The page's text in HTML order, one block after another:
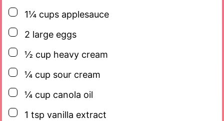
▢
1¼ cups applesauce
▢
2 large eggs
▢
½ cup heavy cream
▢
¼ cup sour cream
▢
¼ cup canola oil
▢
1 tsp vanilla extract